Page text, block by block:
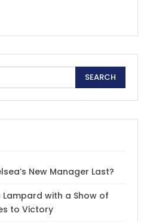
New Manager Last?
Lampard with a Show of
to Victory